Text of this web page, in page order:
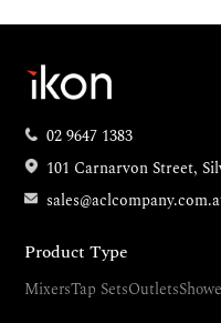
02 9647 1383
101 Carnarvon Street,
Product Type
MixersTap SetsOutlets